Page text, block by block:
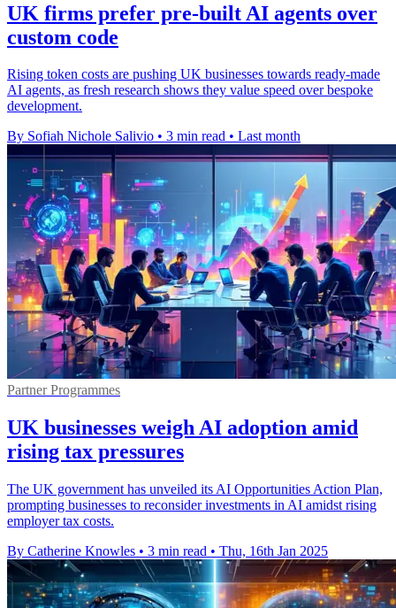
UK firms prefer pre-built AI agents over
custom code
Rising token costs are pushing UK businesses towards ready-made
AI agents, as fresh research shows they value speed over bespoke
development.
By Sofiah Nichole Salivio • 3 min read • Last month
Partner Programmes
UK businesses weigh AI adoption amid
rising tax pressures
The UK government has unveiled its AI Opportunities Action Plan,
prompting businesses to reconsider investments in AI amidst rising
employer tax costs.
By Catherine Knowles • 3 min read • Thu, 16th Jan 2025